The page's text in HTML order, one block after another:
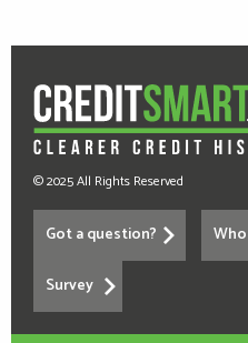
© 2025 All Rights Reserved
Got a question?
Survey